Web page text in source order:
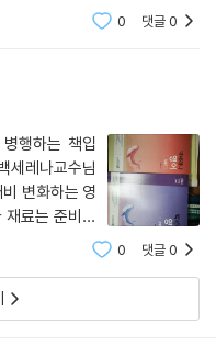
0 댓글0
행하는 책입
세레나교수님
변화하는 영
료는 준비되
0 댓글0